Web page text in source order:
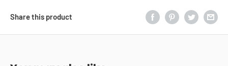
Share this product